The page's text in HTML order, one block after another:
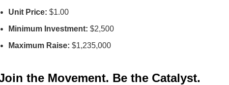
Unit Price: $1.00
Minimum Investment: $2,500
Maximum Raise: $1,235,000
the Movement. Be the Catalyst.